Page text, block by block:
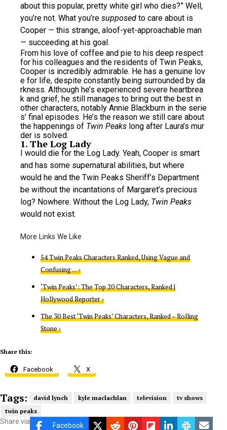
about this popular, pretty white girl who dies?” Well,
you’re not. What you’re supposed to care about is
Cooper — this strange, aloof-yet-approachable man
— succeeding at his goal.
From his love of coffee and pie to his deep respect
for his colleagues and the residents of Twin Peaks,
Cooper is incredibly admirable. He has a genuine lov
e for life, despite constantly being surrounded by da
rkness. Although he’s experienced severe heartbrea
k and grief, he still manages to bring out the best in
other characters, notably Annie Blackburn in the serie
s’ final episodes. He’s the reason we still care about
the happenings of Twin Peaks long after Laura’s mur
der is solved.
1. The Log Lady
I would die for the Log Lady. Yeah, Cooper is smart
and has some supernatural abilities, but where
would he and the Twin Peaks Sheriff’s Department
be without the incantations of Margaret’s precious
log? Nowhere. Without the Log Lady, Twin Peaks
would not exist.
54 Twin Peaks Characters Ranked, Using Vague and
Confusing … ›
‘Twin Peaks’: The Top 20 Characters, Ranked |
Hollywood Reporter ›
The 30 Best ‘Twin Peaks’ Characters, Ranked – Rolling
Stone ›
Share this:
Facebook X
Tags: david lynch kyle maclachlan television
tv shows
twin peaks
Share via Facebook